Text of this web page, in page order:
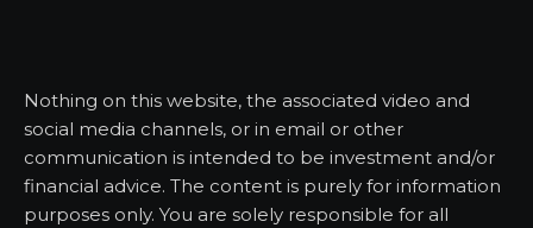
Nothing on this website, the associated video and
social media channels, or in email or other
communication is intended to be investment and/or
financial advice. The content is purely for information
purposes only. You are solely responsible for all